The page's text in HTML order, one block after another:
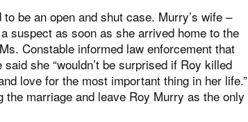
be an open and shut case. Murry’s wife –
suspect as soon as she arrived home to the
Constable informed law enforcement that
she “wouldn’t be surprised if Roy killed
love for the most important thing in her life.”
marriage and leave Roy Murry as the only